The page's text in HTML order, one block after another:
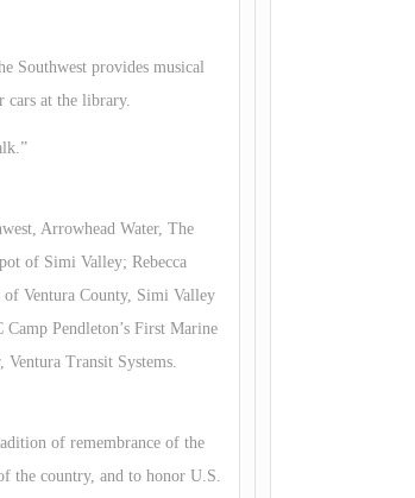
Southwest provides musical
cars at the library.
Arrowhead Water, The
of Simi Valley; Rebecca
Ventura County, Simi Valley
Pendleton’s First Marine
Transit Systems.
of remembrance of the
the country, and to honor U.S.